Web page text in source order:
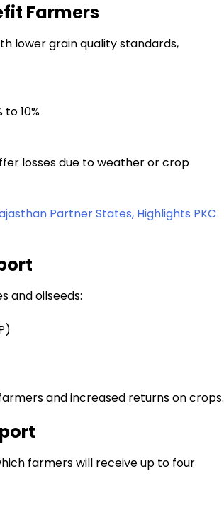
Farmers
lower grain quality standards,
10%
losses due to weather or crop
Partner States, Highlights PKC
and oilseeds:
and increased returns on crops.
farmers will receive up to four